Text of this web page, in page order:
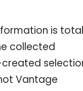
is
collected
Vantage